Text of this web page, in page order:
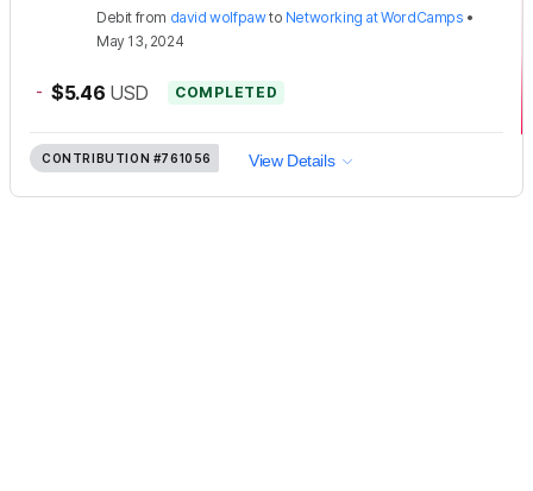
Debit from david wolfpawto Networking at WordCamps •
May 13, 2024
- $5.46 USD COMPLETED
CONTRIBUTION #761056 View Details